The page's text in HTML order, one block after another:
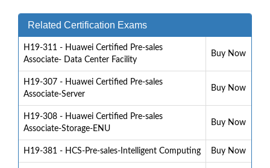
Related Certification Exams
H19-311 - Huawei Certified Pre-sales
Associate- Data Center Facility
Buy Now
H19-307 - Huawei Certified Pre-sales
Associate-Server
Buy Now
H19-308 - Huawei Certified Pre-sales
Associate-Storage-ENU
Buy Now
H19-381 - HCS-Pre-sales-Intelligent Computing Buy Now